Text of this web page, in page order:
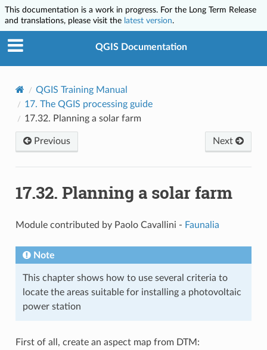
This documentation is a work in progress. For the Long Term Release
and translations, please visit the latest version.
QGIS Documentation
QGIS Training Manual
17. The QGIS processing guide
17.32. Planning a solar farm
Previous Next
17.32. Planning a solar farm
Module contributed by Paolo Cavallini - Faunalia
Note
This chapter shows how to use several criteria to
locate the areas suitable for installing a photovoltaic
power station
First of all, create an aspect map from DTM: